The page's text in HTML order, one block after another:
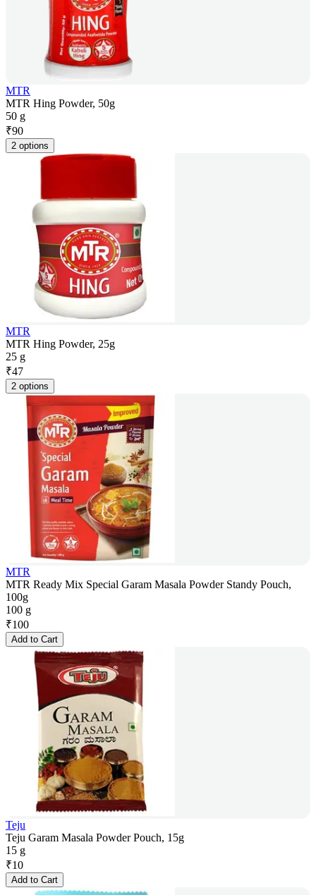
MTR
MTR Hing Powder, 50g
50 g
₹90
2 options
MTR
MTR Hing Powder, 25g
25 g
₹47
2 options
MTR
MTR Ready Mix Special Garam Masala Powder Standy Pouch,
100g
100 g
₹100
Add to Cart
Teju
Teju Garam Masala Powder Pouch, 15g
15 g
₹10
Add to Cart